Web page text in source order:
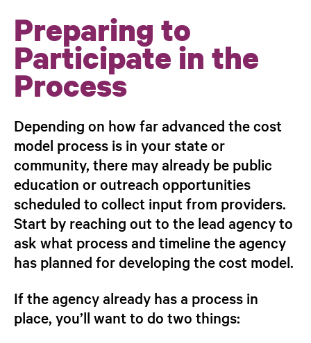
Preparing to
Participate in the
Process
Depending on how far advanced the cost
model process is in your state or
community, there may already be public
education or outreach opportunities
scheduled to collect input from providers.
Start by reaching out to the lead agency to
ask what process and timeline the agency
has planned for developing the cost model.
If the agency already has a process in
place, you’ll want to do two things: